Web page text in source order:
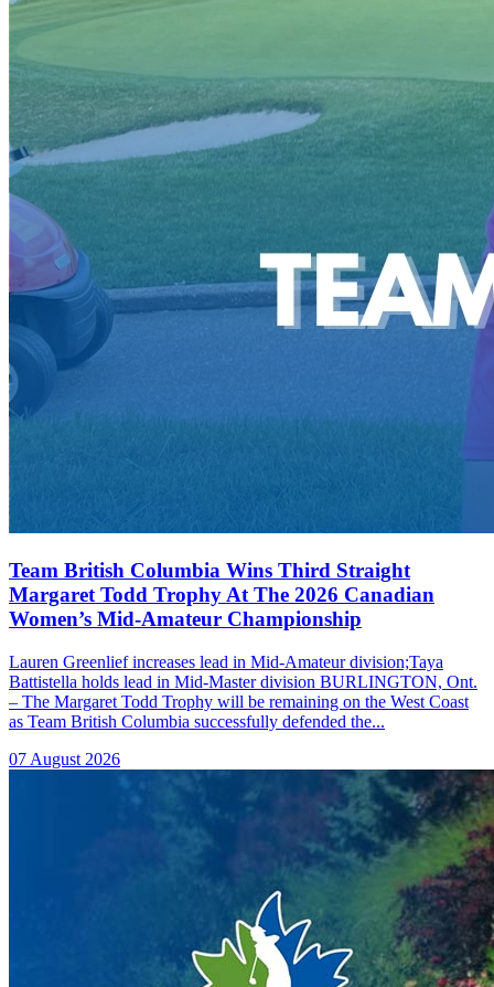
Team British Columbia Wins Third Straight
Margaret Todd Trophy At The 2026 Canadian
Women’s Mid-Amateur Championship
Lauren Greenlief increases lead in Mid-Amateur division;Taya
Battistella holds lead in Mid-Master division BURLINGTON, Ont.
– The Margaret Todd Trophy will be remaining on the West Coast
as Team British Columbia successfully defended the...
07 August 2026